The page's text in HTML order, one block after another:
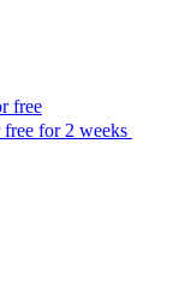
free
for 2 weeks